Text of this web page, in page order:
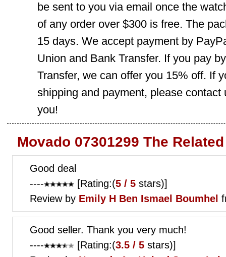
be sent to you via email once the
of any order over $300 is free. The
15 days. We accept payment by
Union and Bank Transfer. If you pay
Transfer, we can offer you 15% off. If
shipping and payment, please
you!
Movado 07301299 The
Good deal
----
[Rating:(5 / 5 stars)]
Review by Emily H Ben Ismael Boumhel
Good seller. Thank you very much!
----
[Rating:(3.5 / 5 stars)]